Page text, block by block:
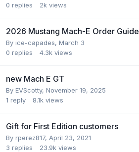
0 replies 2k views
2026 Mustang Mach-E Order Guide
By ice-capades, March 3
0 replies 4.3k views
new Mach E GT
By EVScotty, November 19, 2025
1 reply 8.1k views
Gift for First Edition customers
By rperez817, April 23, 2021
3 replies 23.9k views